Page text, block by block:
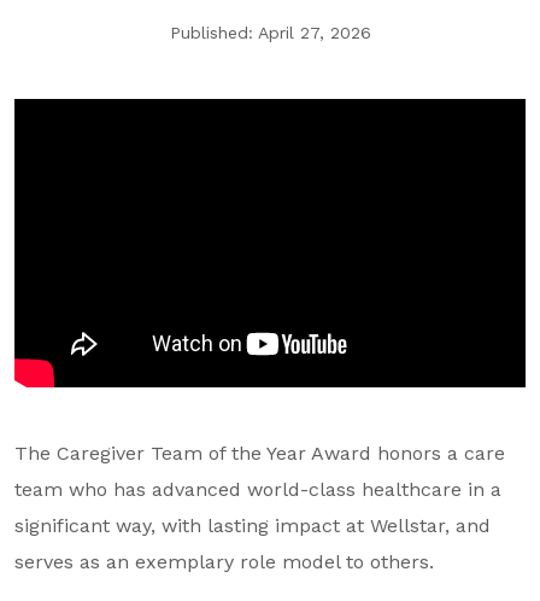
Major & Planned Giving
Grand Gala 2026
Partner With Us
About Us
Our Mission
Published: April 27, 2026
The Caregiver Team of the Year Award honors a care
team who has advanced world-class healthcare in a
significant way, with lasting impact at Wellstar, and
serves as an exemplary role model to others.